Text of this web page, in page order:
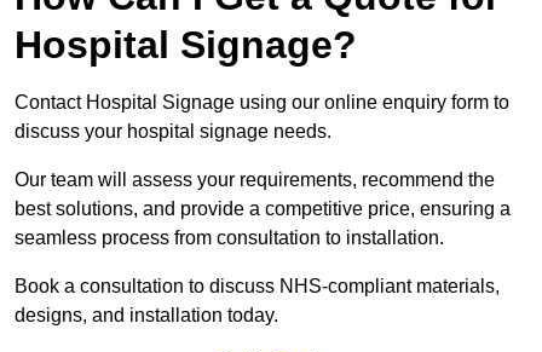
Hospital Signage?
Contact Hospital Signage using our online enquiry form to
discuss your hospital signage needs.
Our team will assess your requirements, recommend the
best solutions, and provide a competitive price, ensuring a
seamless process from consultation to installation.
Book a consultation to discuss NHS-compliant materials,
designs, and installation today.